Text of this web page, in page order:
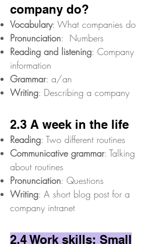
company do?
Vocabulary: What companies do
Pronunciation: Numbers
Reading and listening: Company
information
Grammar: a/an
Writing: Describing a company
2.3 A week in the life
Reading: Two different routines
Communicative grammar: Talking
about routines
Pronunciation: Questions
Writing: A short blog post for a
company intranet
2.4 Work skills: Small